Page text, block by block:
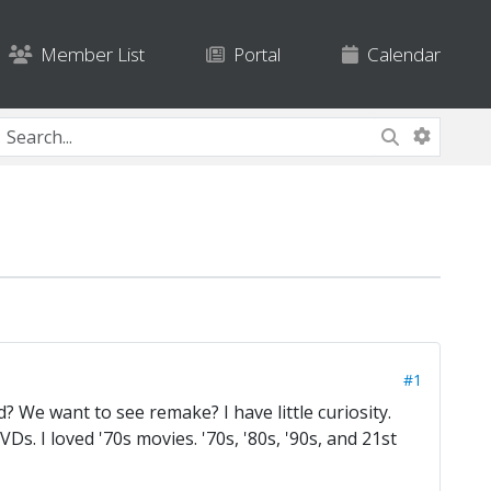
Member List Portal Calendar
#1
We want to see remake? I have little curiosity.
I loved '70s movies. '70s, '80s, '90s, and 21st